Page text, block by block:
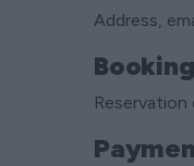
Address,